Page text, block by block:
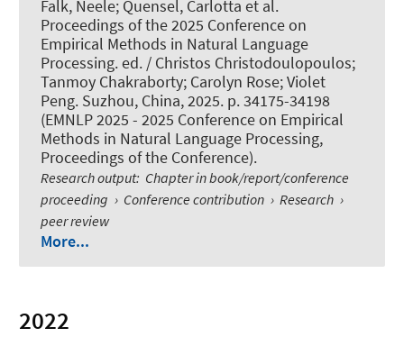
Falk, Neele; Quensel, Carlotta et al.
Proceedings of the 2025 Conference on
Empirical Methods in Natural Language
Processing. ed. / Christos Christodoulopoulos;
Tanmoy Chakraborty; Carolyn Rose; Violet
Peng. Suzhou, China, 2025. p. 34175-34198
(EMNLP 2025 - 2025 Conference on Empirical
Methods in Natural Language Processing,
Proceedings of the Conference).
Research output: Chapter in book/report/conference
proceeding › Conference contribution › Research ›
peer review
More...
2022